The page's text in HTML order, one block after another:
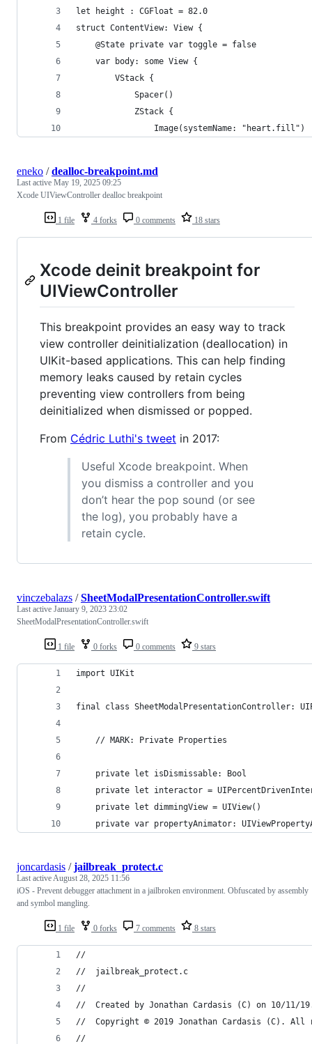
let height : CGFloat = 82.0
struct ContentView: View {
    @State private var toggle = false
    var body: some View {
        VStack {
            Spacer()
            ZStack {
                Image(systemName: "heart.fill")
1 file 4 forks 0 comments 18 stars
eneko /dealloc-breakpoint.md
Last active May 19, 2025 09:25
Xcode UIViewController dealloc breakpoint
Xcode deinit breakpoint for
UIViewController
This breakpoint provides an easy way to track
view controller deinitialization (deallocation) in
UIKit-based applications. This can help finding
memory leaks caused by retain cycles
preventing view controllers from being
deinitialized when dismissed or popped.
From Cédric Luthi's tweet in 2017:
Useful Xcode breakpoint. When
you dismiss a controller and you
don’t hear the pop sound (or see
the log), you probably have a
retain cycle.
1 file 0 forks 0 comments 9 stars
vinczebalazs /SheetModalPresentationController.swift
Last active January 9, 2023 23:02
SheetModalPresentationController.swift
import UIKit
final class SheetModalPresentationController:
    // MARK: Private Properties
    private let isDismissable: Bool
private let interactor =
    private let dimmingView = UIView()
private var propertyAnimator:
1 file 0 forks 7 comments 8 stars
joncardasis /jailbreak_protect.c
Last activeAugust 28, 2025 11:56
iOS - Prevent debugger attachment in a jailbroken environment. Obfuscated by assembly
and symbol mangling.
//
//  jailbreak_protect.c
//
//  Created by Jonathan Cardasis (C) on 10/11/
//  Copyright © 2019 Jonathan Cardasis (C). All
//